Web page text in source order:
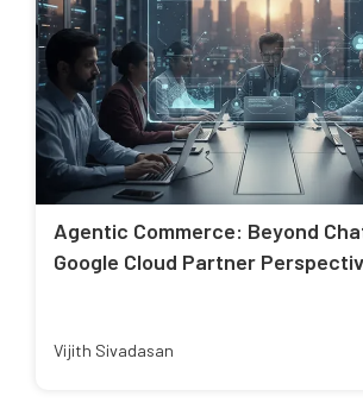
Agentic Commerce: Beyond
Google Cloud Partner
Vijith Sivadasan